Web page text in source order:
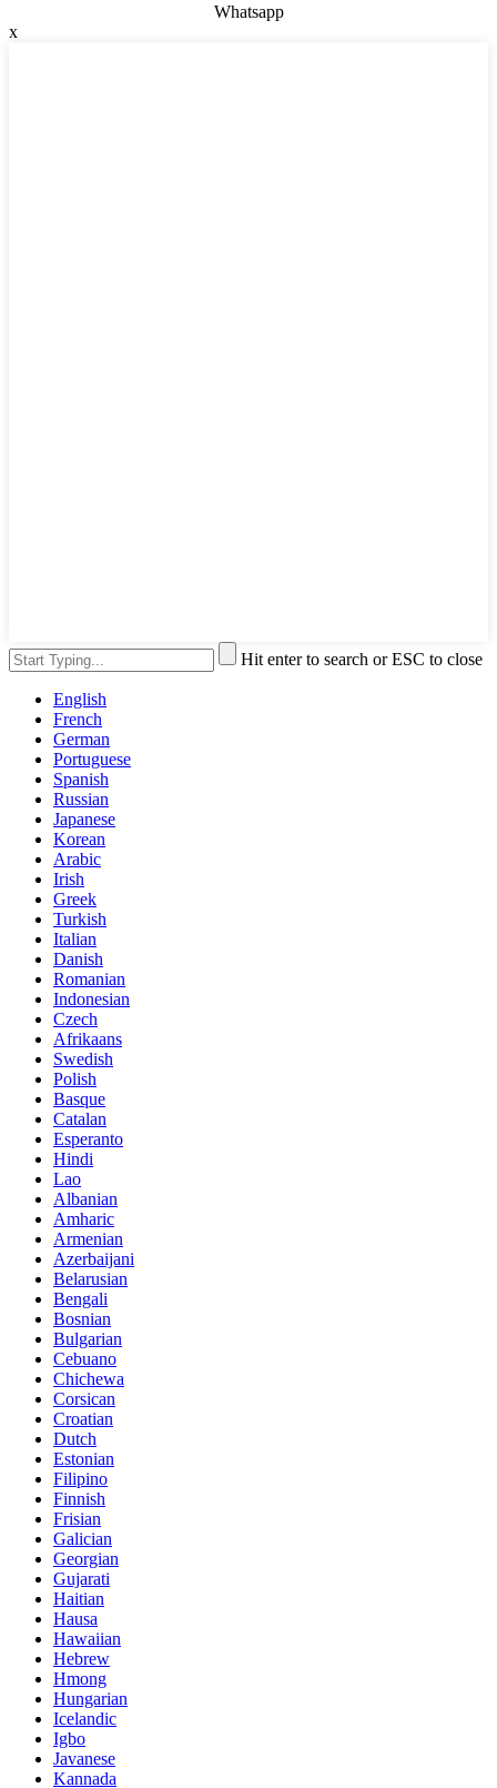
Whatsapp
x
Hit enter to search or ESC to close
English
French
German
Portuguese
Spanish
Russian
Japanese
Korean
Arabic
Irish
Greek
Turkish
Italian
Danish
Romanian
Indonesian
Czech
Afrikaans
Swedish
Polish
Basque
Catalan
Esperanto
Hindi
Lao
Albanian
Amharic
Armenian
Azerbaijani
Belarusian
Bengali
Bosnian
Bulgarian
Cebuano
Chichewa
Corsican
Croatian
Dutch
Estonian
Filipino
Finnish
Frisian
Galician
Georgian
Gujarati
Haitian
Hausa
Hawaiian
Hebrew
Hmong
Hungarian
Icelandic
Igbo
Javanese
Kannada